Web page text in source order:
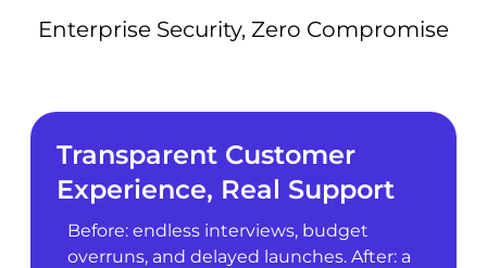
Enterprise Security, Zero Compromise
Transparent Customer
Experience, Real Support
Before: endless interviews, budget
overruns, and delayed launches. After: a